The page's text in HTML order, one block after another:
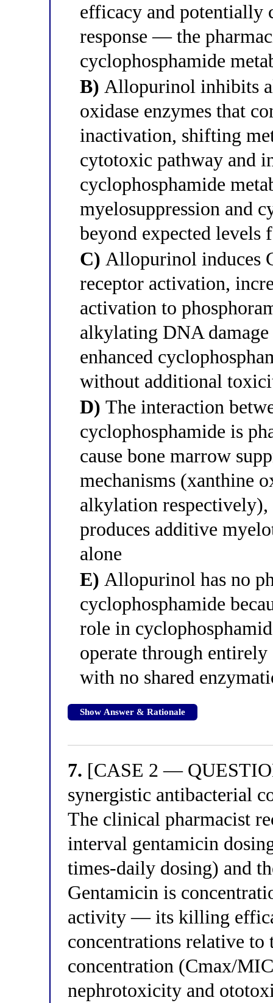
efficacy and potentially
response — the
cyclophosphamide
B) Allopurinol inhibits
oxidase enzymes that
inactivation, shifting
cytotoxic pathway and
cyclophosphamide
myelosuppression and
beyond expected levels
C) Allopurinol induces
receptor activation,
activation to
alkylating DNA
enhanced
without additional
D) The interaction
cyclophosphamide is
cause bone marrow
mechanisms (xanthine
alkylation respectively),
produces additive
alone
E) Allopurinol has no
cyclophosphamide
role in
operate through entirely
with no shared
Show Answer & Rationale
7. [CASE 2 —
synergistic antibacterial
The clinical pharmacist
interval gentamicin
times-daily dosing) and
Gentamicin is
activity — its killing
concentrations relative
concentration (Cmax/
nephrotoxicity and